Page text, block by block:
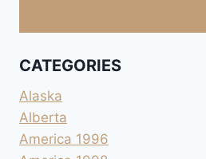
CATEGORIES
Alaska
Alberta
America 1996